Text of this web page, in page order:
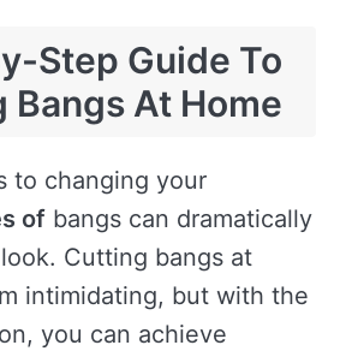
Step Guide To
Bangs At Home
to changing your
of bangs can dramatically
Cutting bangs at
intimidating, but with the
you can achieve